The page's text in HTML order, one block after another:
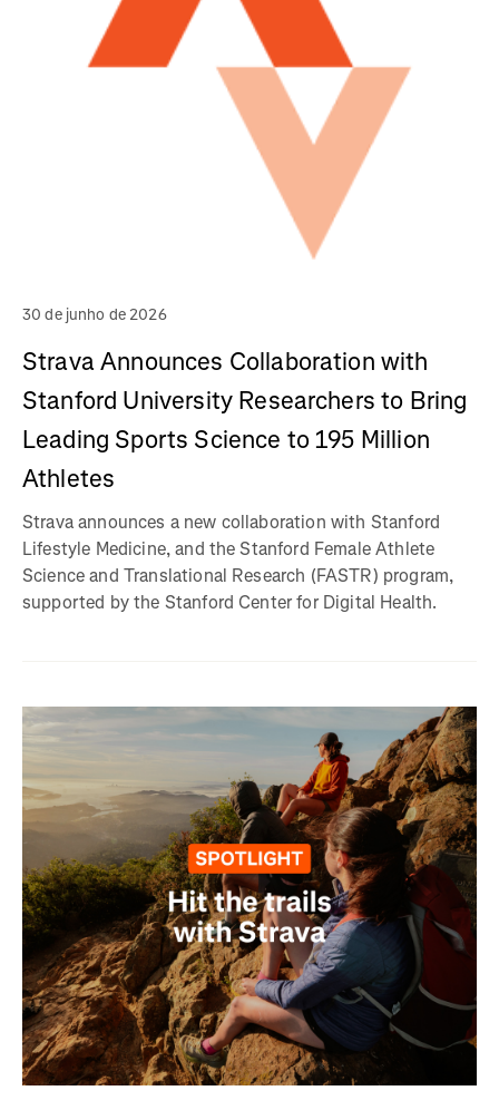
30 de junho de 2026
Strava Announces Collaboration with
Stanford University Researchers to Bring
Leading Sports Science to 195 Million
Athletes
Strava announces a new collaboration with Stanford
Lifestyle Medicine, and the Stanford Female Athlete
Science and Translational Research (FASTR) program,
supported by the Stanford Center for Digital Health.